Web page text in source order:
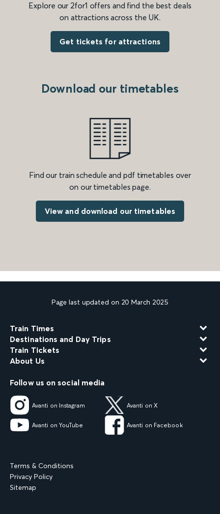
Explore our 2for1 offers and find the best deals
on attractions across the UK.
Get tickets for attractions
Download our timetables
Find our train schedule and pdf timetables over
on our timetables page.
View and download our timetables
Page last updated on 20 March 2025
Train Times
Destinations and Day Trips
Train Tickets
About Us
Follow us on social media
Avanti on Instagram Avanti on X
Avanti on YouTube Avanti on Facebook
Terms & Conditions
Privacy Policy
Sitemap